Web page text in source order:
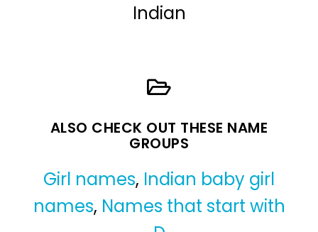
Indian
ALSO CHECK OUT THESE NAME
GROUPS
Girl names, Indian baby girl
names, Names that start with